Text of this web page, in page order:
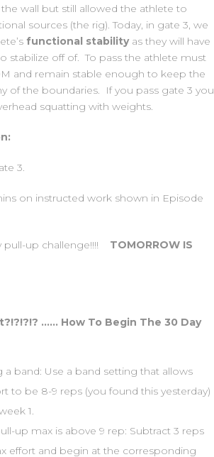
wall but still allowed the athlete to
sources (the rig). Today, in gate 3, we
functional stabilityas they will have
stabilize off of. To pass the athlete must
and remain stable enough to keep the
of the boundaries. If you pass gate 3 you
squatting with weights.
3.
on instructed work shown in Episode
pull-up challenge!!!!
TOMORROW IS
…… How To Begin The 30 Day
a band: Use a band setting that allows
to be 8-9 reps (you found this yesterday)
1.
up max is above 9 rep: Subtract 3 reps
effort and begin at the corresponding